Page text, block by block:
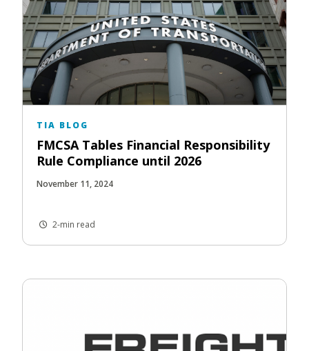
TIA BLOG
FMCSA Tables Financial Responsibility
Rule Compliance until 2026
November 11, 2024
2-min read